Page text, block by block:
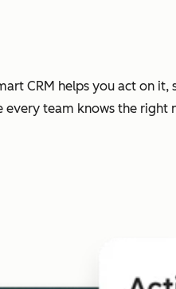
CRM helps you act on
team knows the right